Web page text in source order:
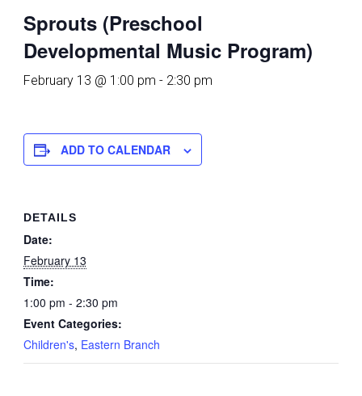
Sprouts (Preschool
Developmental Music Program)
February 13 @ 1:00 pm - 2:30 pm
ADD TO CALENDAR
DETAILS
Date:
February 13
Time:
1:00 pm - 2:30 pm
Event Categories:
Children's, Eastern Branch